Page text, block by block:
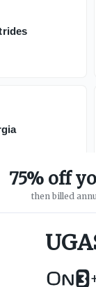
75% off
then billed